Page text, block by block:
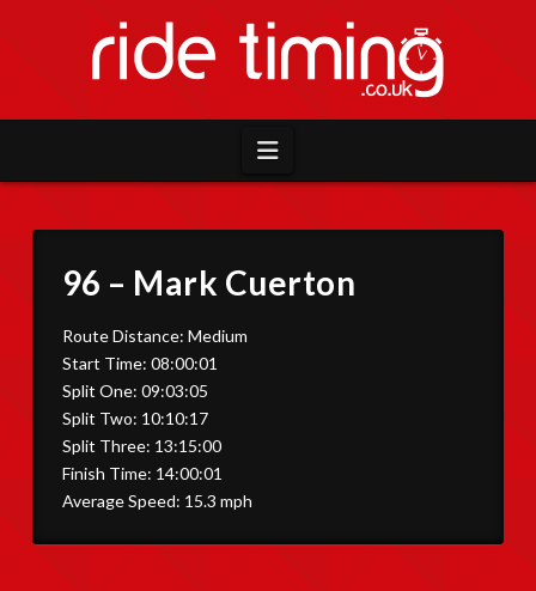
Navigation
96 – Mark Cuerton
Route Distance: Medium
Start Time: 08:00:01
Split One: 09:03:05
Split Two: 10:10:17
Split Three: 13:15:00
Finish Time: 14:00:01
Average Speed: 15.3 mph